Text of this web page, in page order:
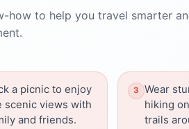
how to help you travel smarter
a picnic to enjoy
scenic views with
and friends.
Wear
hiking
trails